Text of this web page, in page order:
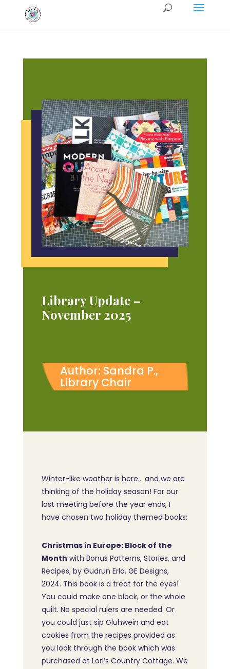
Library Update –
November 2025
Author: Sandra P.,
Library Chair
Winter-like weather is here… and we are
thinking of the holiday season! For our
last meeting before the year ends, I
have chosen two holiday themed books:
Christmas in Europe: Block of the
Month with Bonus Patterns, Stories, and
Recipes, by Gudrun Erla, GE Designs,
2024. This book is a treat for the eyes!
You could make one block, or the whole
quilt. No special rulers are needed. Or
you could just sip Gluhwein and eat
cookies from the recipes provided as
you look through the book which was
purchased at Lori’s Country Cottage. We